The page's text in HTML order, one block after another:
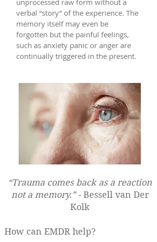
unprocessed raw form without a
verbal “story” of the experience. The
memory itself may even be
forgotten but the painful feelings,
such as anxiety panic or anger are
continually triggered in the present.
“Trauma comes back as a reaction
not a memory.” -Bessell van Der
Kolk
How can EMDR help?